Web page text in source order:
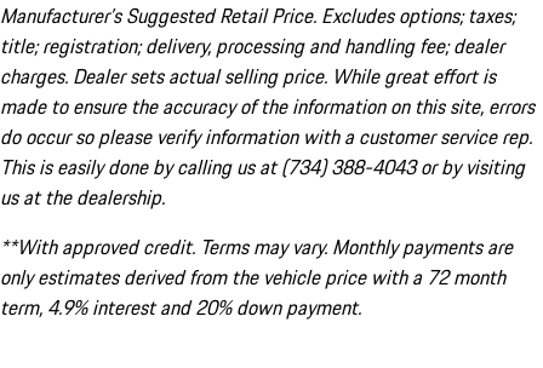
Manufacturer’s Suggested Retail Price. Excludes options; taxes;
title; registration; delivery, processing and handling fee; dealer
charges. Dealer sets actual selling price. While great effort is
made to ensure the accuracy of the information on this site, errors
do occur so please verify information with a customer service rep.
This is easily done by calling us at (734) 388-4043 or by visiting
us at the dealership.
**With approved credit. Terms may vary. Monthly payments are
only estimates derived from the vehicle price with a 72 month
term, 4.9% interest and 20% down payment.